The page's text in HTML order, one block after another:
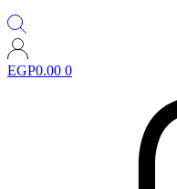
EGP0.00 0